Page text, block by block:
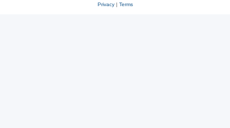
Privacy| Terms